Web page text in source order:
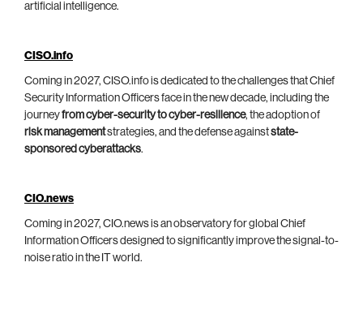
artificial intelligence.
CISO.info
Coming in 2027, CISO.info is dedicated to the challenges that Chief
Security Information Officers face in the new decade, including the
journeyfrom cyber-security to cyber-resilience, the adoption of
risk managementstrategies, and the defense againststate-
sponsored cyberattacks.
CIO.news
Coming in 2027, CIO.news is an observatory for global Chief
Information Officers designed to significantly improve the signal-to-
noise ratio in the IT world.